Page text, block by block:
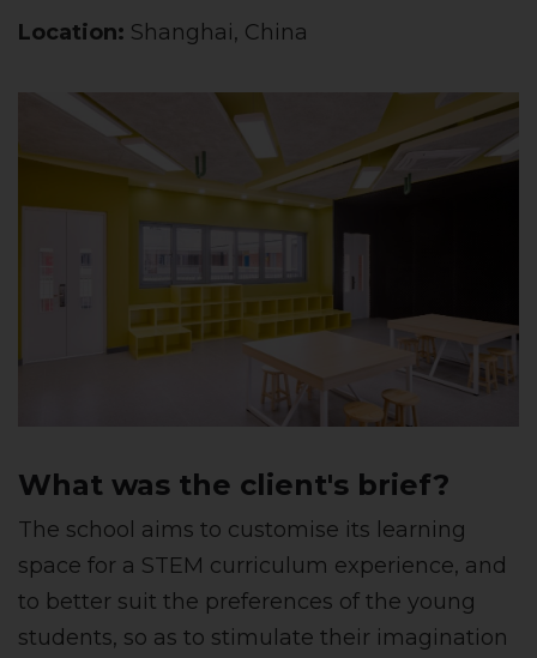
Location: Shanghai, China
What was the client's brief?
The school aims to customise its learning
space for a STEM curriculum experience, and
to better suit the preferences of the young
students, so as to stimulate their imagination